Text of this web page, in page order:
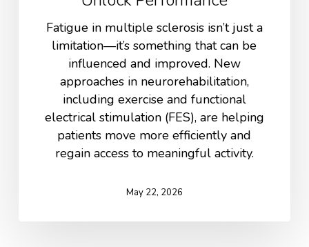
Fatigue in multiple sclerosis isn’t just a
limitation—it’s something that can be
influenced and improved. New
approaches in neurorehabilitation,
including exercise and functional
electrical stimulation (FES), are helping
patients move more efficiently and
regain access to meaningful activity.
May 22, 2026